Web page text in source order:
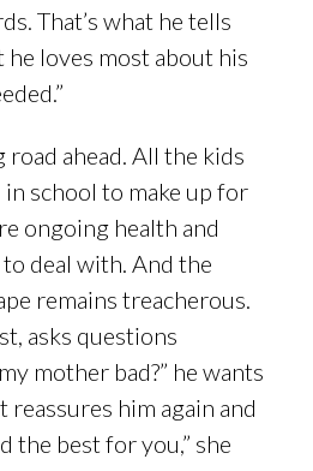
That’s what he tells
he loves most about his
road ahead. All the kids
school to make up for
ongoing health and
deal with. And the
remains treacherous.
asks questions
mother bad?” he wants
him again and
the best for you,” she